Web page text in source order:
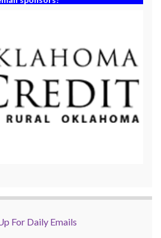
For Daily Emails